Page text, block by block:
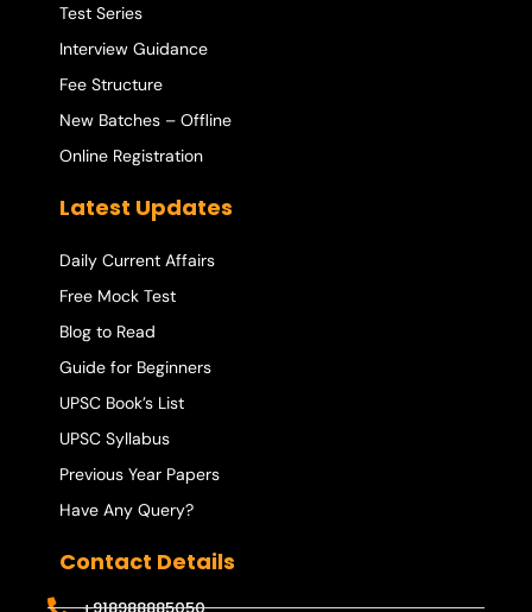
Test Series
Interview Guidance
Fee Structure
New Batches – Offline
Online Registration
Latest Updates
Daily Current Affairs
Free Mock Test
Blog to Read
Guide for Beginners
UPSC Book’s List
UPSC Syllabus
Previous Year Papers
Have Any Query?
Contact Details